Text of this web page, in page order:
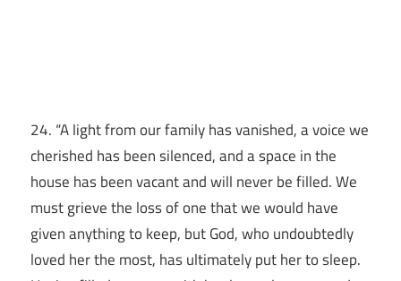
24. “A light from our family has vanished, a voice we
cherished has been silenced, and a space in the
house has been vacant and will never be filled. We
must grieve the loss of one that we would have
given anything to keep, but God, who undoubtedly
loved her the most, has ultimately put her to sleep.